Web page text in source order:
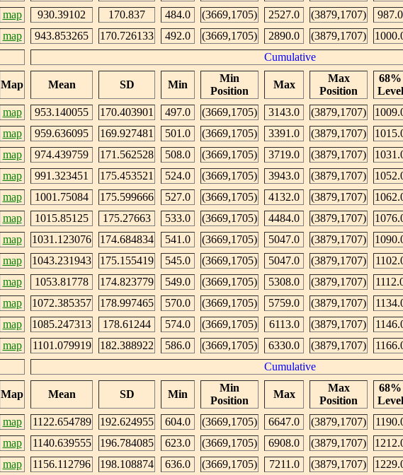
map 930.39102 170.837 484.0 (3669,1705) 2527.0 (3879,1707)
987.0
map 943.853265 170.726133 492.0 (3669,1705) 2890.0 (3879,1707)
Cumulative
Map Mean SD Min
Min
Position
Max
Max
Position
68%
Level
map 953.140055 170.403901 497.0 (3669,1705) 3143.0 (3879,1707)
map 959.636095 169.927481 501.0 (3669,1705) 3391.0 (3879,1707)
map 974.439759 171.562528 508.0 (3669,1705) 3719.0 (3879,1707)
map 991.323451 175.453521 524.0 (3669,1705) 3943.0 (3879,1707)
map 1001.75084 175.599666 527.0 (3669,1705) 4132.0 (3879,1707)
map 1015.85125 175.27663 533.0 (3669,1705) 4484.0 (3879,1707)
map 1031.123076 174.684834 541.0 (3669,1705) 5047.0 (3879,1707)
map 1043.231943 175.155419 545.0 (3669,1705) 5047.0 (3879,1707)
map 1053.81778 174.823779 549.0 (3669,1705) 5308.0 (3879,1707)
map 1072.385357 178.997465 570.0 (3669,1705) 5759.0 (3879,1707)
map 1085.247313 178.61244 574.0 (3669,1705) 6113.0 (3879,1707)
map 1101.079919 182.388922 586.0 (3669,1705) 6330.0 (3879,1707)
Cumulative
Map Mean SD Min
Min
Position
Max
Max
Position
68%
Level
map 1122.654789 192.624955 604.0 (3669,1705) 6647.0 (3879,1707)
map 1140.639555 196.784085 623.0 (3669,1705) 6908.0 (3879,1707)
map 1156.112796 198.108874 636.0 (3669,1705) 7211.0 (3879,1707)